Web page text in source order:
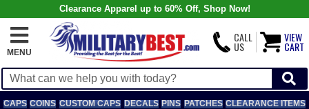
Clearance Apparel up to 60% Off, Shop Now!
MENU
CALL
US
VIEW
CART
CAPS COINS CUSTOM CAPS DECALS PINS PATCHES CLEARANCE ITEMS